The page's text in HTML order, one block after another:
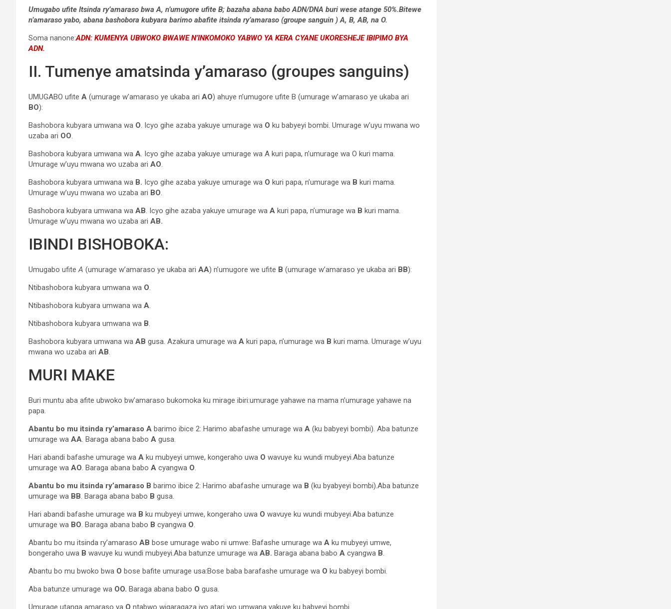
Umugabo ufite Itsinda ry’amaraso bwa A, n’umugore ufite B; bazaha abana babo ADN/DNA buri wese atange 50%.Bitewe
n’amaraso yabo, abana bashobora kubyara barimo abafite itsinda ry’amaraso (groupe sanguin ) A, B, AB, na O.
Soma nanone:ADN: KUMENYA UBWOKO BWAWE N’INKOMOKO YABWO YA KERA CYANE UKORESHEJE IBIPIMO BYA
ADN.
II. Tumenye amatsinda y’amaraso (groupes sanguins)
UMUGABO ufite A (umurage w’amaraso ye ukaba ari AO) ahuye n’umugore ufite B (umurage w’amaraso ye ukaba ari
BO):
Bashobora kubyara umwana wa O. Icyo gihe azaba yakuye umurage wa O ku babyeyi bombi. Umurage w’uyu mwana wo
uzaba ari OO.
Bashobora kubyara umwana wa A. Icyo gihe azaba yakuye umurage wa A kuri papa, n’umurage wa O kuri mama.
Umurage w’uyu mwana wo uzaba ari AO.
Bashobora kubyara umwana wa B. Icyo gihe azaba yakuye umurage wa O kuri papa, n’umurage wa B kuri mama.
Umurage w’uyu mwana wo uzaba ari BO.
Bashobora kubyara umwana wa AB. Icyo gihe azaba yakuye umurage wa A kuri papa, n’umurage wa B kuri mama.
Umurage w’uyu mwana wo uzaba ari AB.
IBINDI BISHOBOKA:
Umugabo ufiteA (umurage w’amaraso ye ukaba ari AA) n’umugore we ufite B (umurage w’amaraso ye ukaba ari BB):
Ntibashobora kubyara umwana wa O.
Ntibashobora kubyara umwana wa A.
Ntibashobora kubyara umwana wa B.
Bashobora kubyara umwana wa AB gusa. Azakura umurage wa A kuri papa, n’umurage wa B kuri mama. Umurage w’uyu
mwana wo uzaba ari AB.
MURI MAKE
Buri muntu aba afite ubwoko bw’amaraso bukomoka ku mirage ibiri:umurage yahawe na mama n’umurage yahawe na
papa.
Abantu bo mu itsinda ry’amaraso A barimo ibice 2: Harimo abafashe umurage wa A (ku babyeyi bombi). Aba batunze
umurage wa AA. Baraga abana babo A gusa.
Hari abandi bafashe umurage wa A ku mubyeyi umwe, kongeraho uwa O wavuye ku wundi mubyeyi.Aba batunze
umurage wa AO. Baraga abana babo A cyangwa O.
Abantu bo mu itsinda ry’amaraso B barimo ibice 2: Harimo abafashe umurage wa B (ku byabyeyi bombi).Aba batunze
umurage wa BB. Baraga abana babo B gusa.
Hari abandi bafashe umurage wa B ku mubyeyi umwe, kongeraho uwa O wavuye ku wundi mubyeyi.Aba batunze
umurage wa BO. Baraga abana babo B cyangwa O.
Abantu bo mu itsinda ry’amaraso AB bose umurage wabo ni umwe: Bafashe umurage wa A ku mubyeyi umwe,
bongeraho uwa B wavuye ku wundi mubyeyi.Aba batunze umurage wa AB. Baraga abana babo A cyangwa B.
Abantu bo mu bwoko bwa O bose bafite umurage usa:Bose baba barafashe umurage wa O ku babyeyi bombi.
Aba batunze umurage wa OO. Baraga abana babo O gusa.
Umurage utanga amaraso ya O ntabwo wigaragaza iyo atari wo umwana yakuye ku babyeyi bombi.